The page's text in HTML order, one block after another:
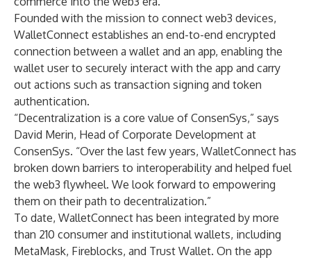
Founded with the mission to connect web3 devices,
WalletConnect establishes an end-to-end encrypted
connection between a wallet and an app, enabling the
wallet user to securely interact with the app and carry
out actions such as transaction signing and token
authentication.
“Decentralization is a core value of ConsenSys,” says
David Merin, Head of Corporate Development at
ConsenSys. “Over the last few years, WalletConnect has
broken down barriers to interoperability and helped fuel
the web3 flywheel. We look forward to empowering
them on their path to decentralization.”
To date, WalletConnect has been integrated by more
than 210 consumer and institutional wallets, including
MetaMask, Fireblocks, and Trust Wallet. On the app